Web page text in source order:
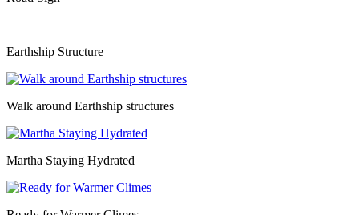
Earthship Structure
Walk around Earthship structures
Martha Staying Hydrated